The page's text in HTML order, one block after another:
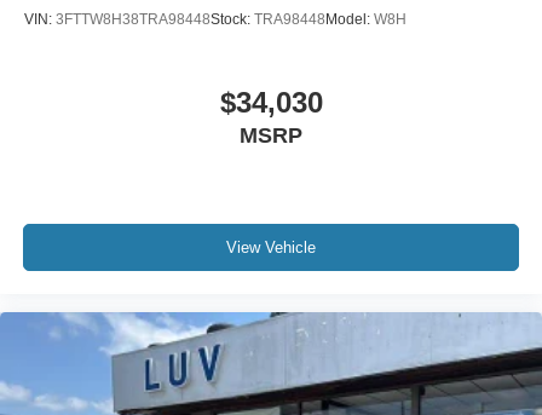
VIN: 3FTTW8H38TRA98448Stock: TRA98448 Model: W8H
$34,030
MSRP
View Vehicle